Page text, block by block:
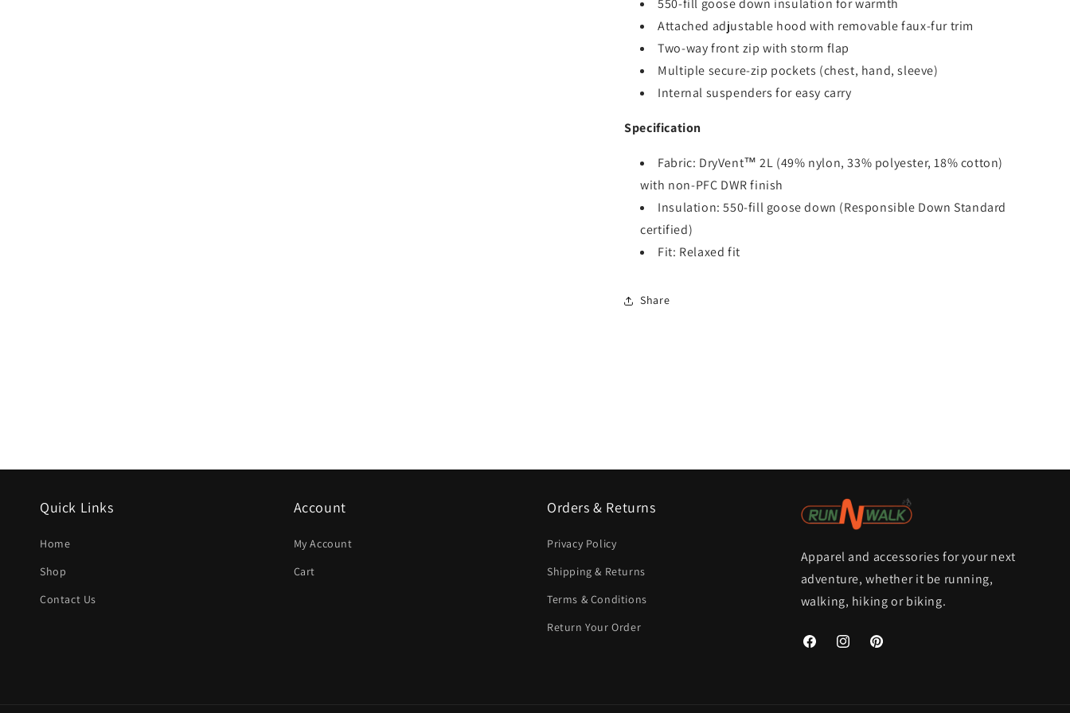
Attached adjustable hood with removable faux-fur trim
Two-way front zip with storm flap
Multiple secure-zip pockets (chest, hand, sleeve)
Internal suspenders for easy carry
Specification
Fabric: DryVent™ 2L (49% nylon, 33% polyester, 18% cotton)
with non-PFC DWR finish
Insulation: 550-fill goose down (Responsible Down Standard
certified)
Fit: Relaxed fit
Share
Quick Links
Home
Shop
Contact Us
Account
My Account
Cart
Orders & Returns
Privacy Policy
Shipping & Returns
Terms & Conditions
Return Your Order
Apparel and accessories for your next
adventure, whether it be running,
walking, hiking or biking.
FacebookInstagramPinterest